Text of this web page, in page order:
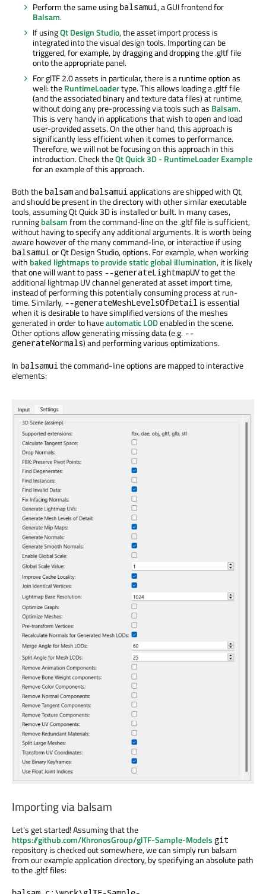
Perform the same using balsamui, a GUI frontend for
Balsam.
If usingQt Design Studio, the asset import process is
integrated into the visual design tools. Importing can be
triggered, for example, by dragging and dropping the .gltf file
onto the appropriate panel.
For glTF 2.0 assets in particular, there is a runtime option as
well: theRuntimeLoadertype. This allows loading a .gltf file
(and the associated binary and texture data files) at runtime,
without doing any pre-processing via tools such as Balsam.
This is very handy in applications that wish to open and load
user-provided assets. On the other hand, this approach is
significantly less efficient when it comes to performance.
Therefore, we will not be focusing on this approach in this
introduction. Check theQt Quick 3D - RuntimeLoader Example
for an example of this approach.
Both the balsamand balsamuiapplications are shipped with Qt,
and should be present in the directory with other similar executable
tools, assuming Qt Quick 3D is installed or built. In many cases,
runningbalsamfrom the command-line on the .gltf file is sufficient,
without having to specify any additional arguments. It is worth being
aware however of the many command-line, or interactive if using
balsamuior Qt Design Studio, options. For example, when working
with baked lightmaps to provide static global illumination, it is likely
that one will want to pass --generateLightmapUVto get the
additional lightmap UV channel generated at asset import time,
instead of performing this potentially consuming process at run-
time. Similarly, --generateMeshLevelsOfDetail is essential
when it is desirable to have simplified versions of the meshes
generated in order to haveautomatic LODenabled in the scene.
Other options allow generating missing data (e.g. --
generateNormals) and performing various optimizations.
In balsamuithe command-line options are mapped to interactive
elements:
Importing via balsam
Let's get started! Assuming that the
https://github.com/KhronosGroup/glTF-Sample-Models git
repository is checked out somewhere, we can simply run balsam
from our example application directory, by specifying an absolute path
to the .gltf files: